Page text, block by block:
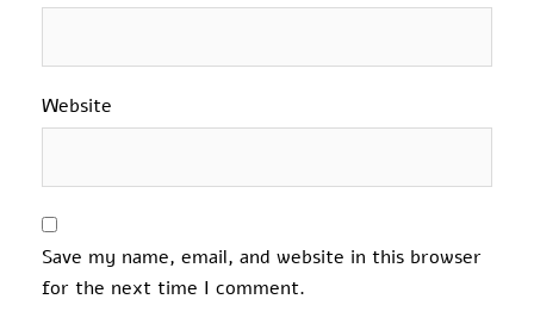
Website
Save my name, email, and website in this browser
for the next time I comment.